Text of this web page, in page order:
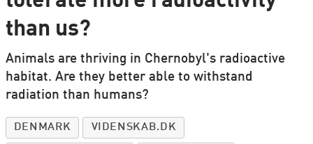
than us?
Animals are thriving in Chernobyl's radioactive
habitat. Are they better able to withstand
radiation than humans?
DENMARK VIDENSKAB.DK